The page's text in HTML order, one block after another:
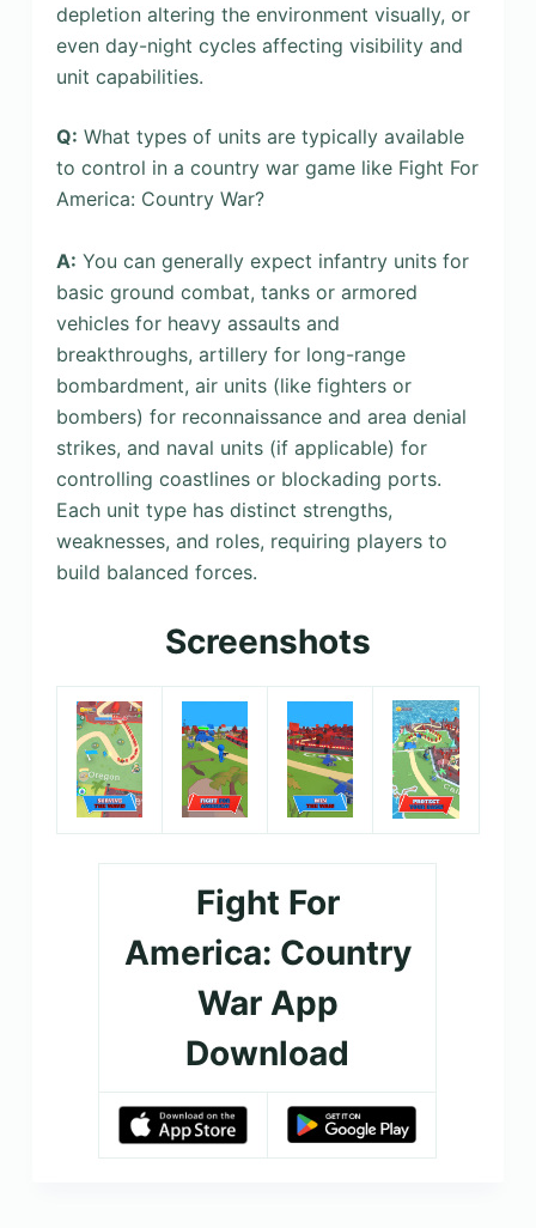
depletion altering the environment visually, or
even day-night cycles affecting visibility and
unit capabilities.
Q: What types of units are typically available
to control in a country war game like Fight For
America: Country War?
A: You can generally expect infantry units for
basic ground combat, tanks or armored
vehicles for heavy assaults and
breakthroughs, artillery for long-range
bombardment, air units (like fighters or
bombers) for reconnaissance and area denial
strikes, and naval units (if applicable) for
controlling coastlines or blockading ports.
Each unit type has distinct strengths,
weaknesses, and roles, requiring players to
build balanced forces.
Screenshots
Fight For
America: Country
War App
Download